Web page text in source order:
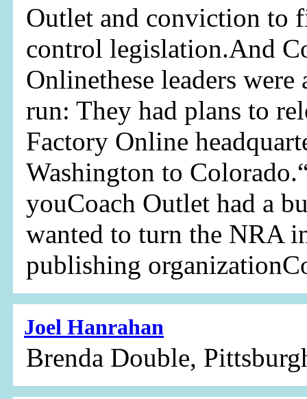
Outlet and conviction to
control legislation.And
Onlinethese leaders
run: They had plans to
Factory Online
Washington to
youCoach Outlet had a
wanted to turn the NRA
publishing
Joel Hanrahan
Brenda Double,